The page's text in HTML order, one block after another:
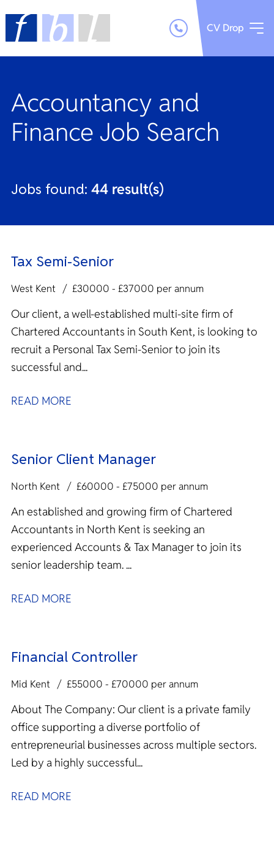
CV Drop
Accountancy and
Finance Job Search
Jobs found: 44 result(s)
Tax Semi-Senior
West Kent £30000 - £37000 per annum
Our client, a well-established multi-site firm of
Chartered Accountants in South Kent, is looking to
recruit a Personal Tax Semi-Senior to join its
successful and...
READ MORE
Senior Client Manager
North Kent £60000 - £75000 per annum
An established and growing firm of Chartered
Accountants in North Kent is seeking an
experienced Accounts & Tax Manager to join its
senior leadership team. ...
READ MORE
Financial Controller
Mid Kent £55000 - £70000 per annum
About The Company: Our client is a private family
office supporting a diverse portfolio of
entrepreneurial businesses across multiple sectors.
Led by a highly successful...
READ MORE